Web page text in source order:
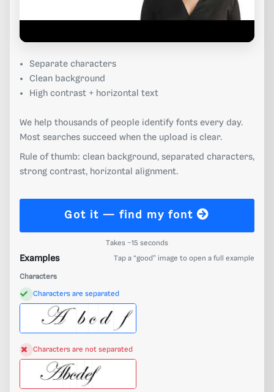
Separate characters
Clean background
High contrast + horizontal text
We help thousands of people identify fonts every day.
Most searches succeed when the upload is clear.
Rule of thumb: clean background, separated characters,
strong contrast, horizontal alignment.
Got it — find my font
Takes ~15 seconds
Examples Tap a “good” image to open a full example
Characters
Characters are separated
Characters are not separated